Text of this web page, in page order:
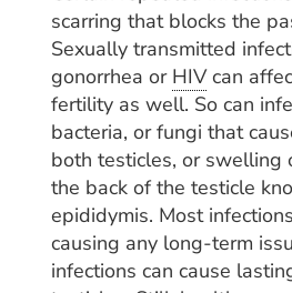
scarring that blocks the
Sexually transmitted
gonorrhea or HIVcan
fertility as well. So can
bacteria, or fungi that
both testicles, or swelling
the back of the testicle
epididymis. Most
causing any long-term
infections can cause